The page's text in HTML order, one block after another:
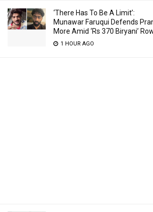
‘There Has To Be A Limit’:
Munawar Faruqui Defends
More Amid ‘Rs 370 Biryani’
1 HOUR AGO